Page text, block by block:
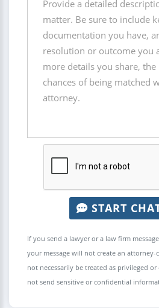
START
If you send a lawyer or a law firm
your message will not create an
not necessarily be treated as privileged
not send sensitive or confidential